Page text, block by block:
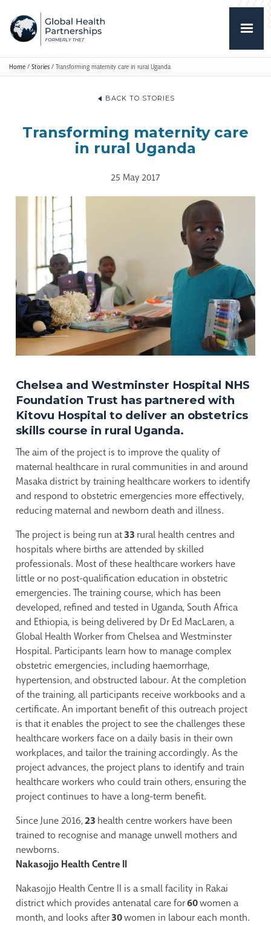
Home / Stories / Transforming maternity care in rural Uganda
BACK TO STORIES
Transforming maternity care
in rural Uganda
25 May 2017
Chelsea and Westminster Hospital NHS
Foundation Trust has partnered with
Kitovu Hospital to deliver an obstetrics
skills course in rural Uganda.
The aim of the project is to improve the quality of
maternal healthcare in rural communities in and around
Masaka district by training healthcare workers to identify
and respond to obstetric emergencies more effectively,
reducing maternal and newborn death and illness.
The project is being run at33 rural health centres and
hospitals where births are attended by skilled
professionals. Most of these healthcare workers have
little or no post-qualification education in obstetric
emergencies. The training course, which has been
developed, refined and tested in Uganda, South Africa
and Ethiopia, is being delivered by Dr Ed MacLaren, a
Global Health Worker from Chelsea and Westminster
Hospital. Participants learn how to manage complex
obstetric emergencies, including haemorrhage,
hypertension, and obstructed labour. At the completion
of the training, all participants receive workbooks and a
certificate. An important benefit of this outreach project
is that it enables the project to see the challenges these
healthcare workers face on a daily basis in their own
workplaces, and tailor the training accordingly. As the
project advances, the project plans to identify and train
healthcare workers who could train others, ensuring the
project continues to have a long-term benefit.
Since June 2016,23 health centre workers have been
trained to recognise and manage unwell mothers and
newborns.
Nakasojjo Health Centre II
Nakasojjo Health Centre II is a small facility in Rakai
district which provides antenatal care for60women a
month, and looks after30women in labour each month.